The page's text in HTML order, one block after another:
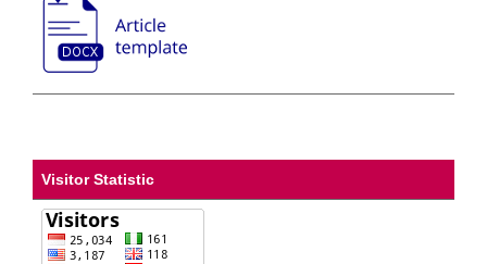
Visitor Statistic